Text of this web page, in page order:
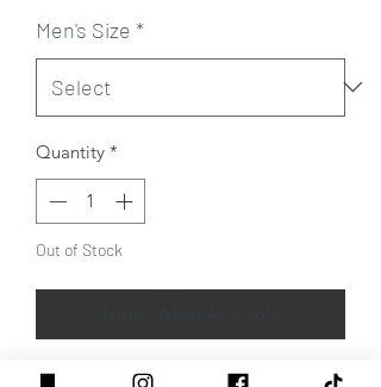
Men's Size *
Quantity *
Out of Stock
Color: Ivory Glow-Slate